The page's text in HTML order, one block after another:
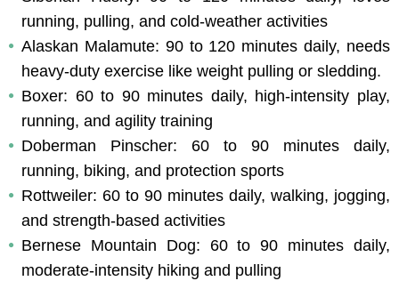
running, pulling, and cold-weather activities
Alaskan Malamute: 90 to 120 minutes daily, needs
heavy-duty exercise like weight pulling or sledding.
Boxer: 60 to 90 minutes daily, high-intensity play,
running, and agility training
Doberman Pinscher: 60 to 90 minutes daily,
running, biking, and protection sports
Rottweiler: 60 to 90 minutes daily, walking, jogging,
and strength-based activities
Bernese Mountain Dog: 60 to 90 minutes daily,
moderate-intensity hiking and pulling